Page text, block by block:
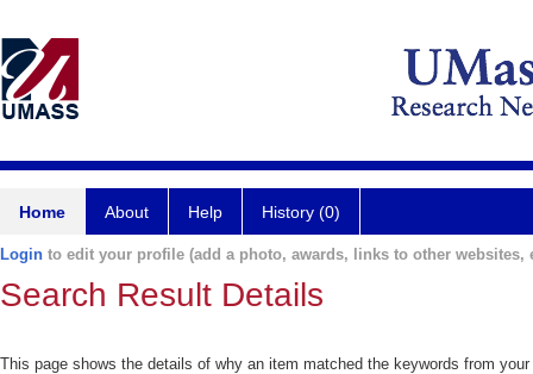
Home About Help History (0)
Login to edit your profile (add a photo, awards, links to other websites,
Search Result Details
This page shows the details of why an item matched the keywords from